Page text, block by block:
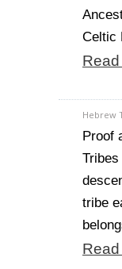
Celtic
Hebrew
Proof
tribe